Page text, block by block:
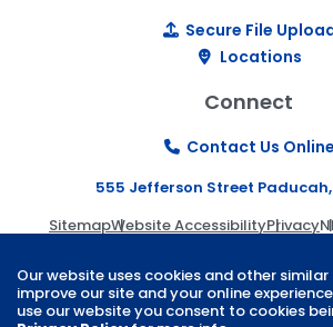
Our website uses cookies and other
improve our site and your online
use our website you consent to cookies
Secure File
Locations
Connect
Contact Us Online
555 Jefferson Street Paducah,
SitemapWebsite AccessibilityPrivacy